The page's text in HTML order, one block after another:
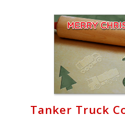
Tanker Truck